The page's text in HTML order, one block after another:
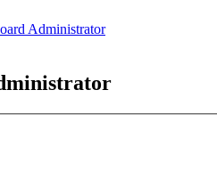
Administrator